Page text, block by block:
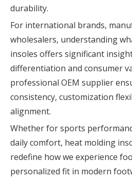
durability.
For international brands,
wholesalers, understanding
insoles offers significant
differentiation and consumer
professional OEM supplier
consistency, customization
alignment.
Whether for sports
daily comfort, heat molding
redefine how we experience
personalized fit in modern